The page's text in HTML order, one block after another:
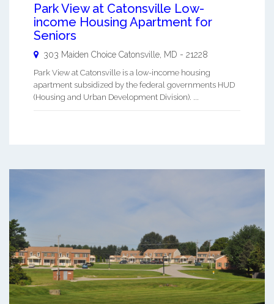
Park View at Catonsville Low-
income Housing Apartment for
Seniors
303 Maiden Choice Catonsville MD - 21228
Park View at Catonsville is a low-income housing
apartment subsidized by the federal governments HUD
(Housing and Urban Development Division). ...